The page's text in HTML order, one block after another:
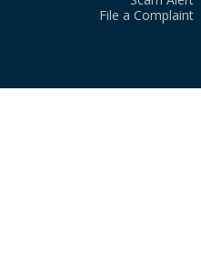
File a Complaint